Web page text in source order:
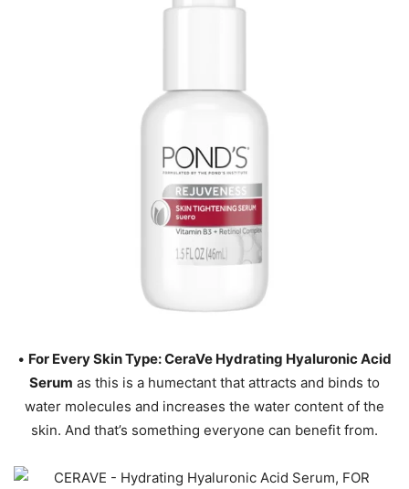
• For Every Skin Type: CeraVe Hydrating Hyaluronic Acid
Serum as this is a humectant that attracts and binds to
water molecules and increases the water content of the
skin. And that’s something everyone can benefit from.